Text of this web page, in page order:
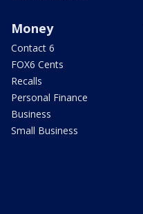
Money
Contact 6
FOX6 Cents
Recalls
Personal Finance
Business
Small Business